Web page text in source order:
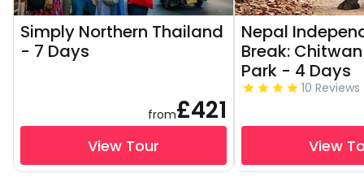
Simply Northern Thailand
- 7 Days
from£421
View Tour
Nepal
Break:
Park - 4 Days
10 Reviews
View